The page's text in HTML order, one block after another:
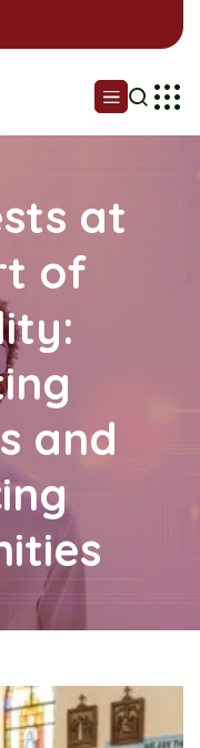
at
of
and